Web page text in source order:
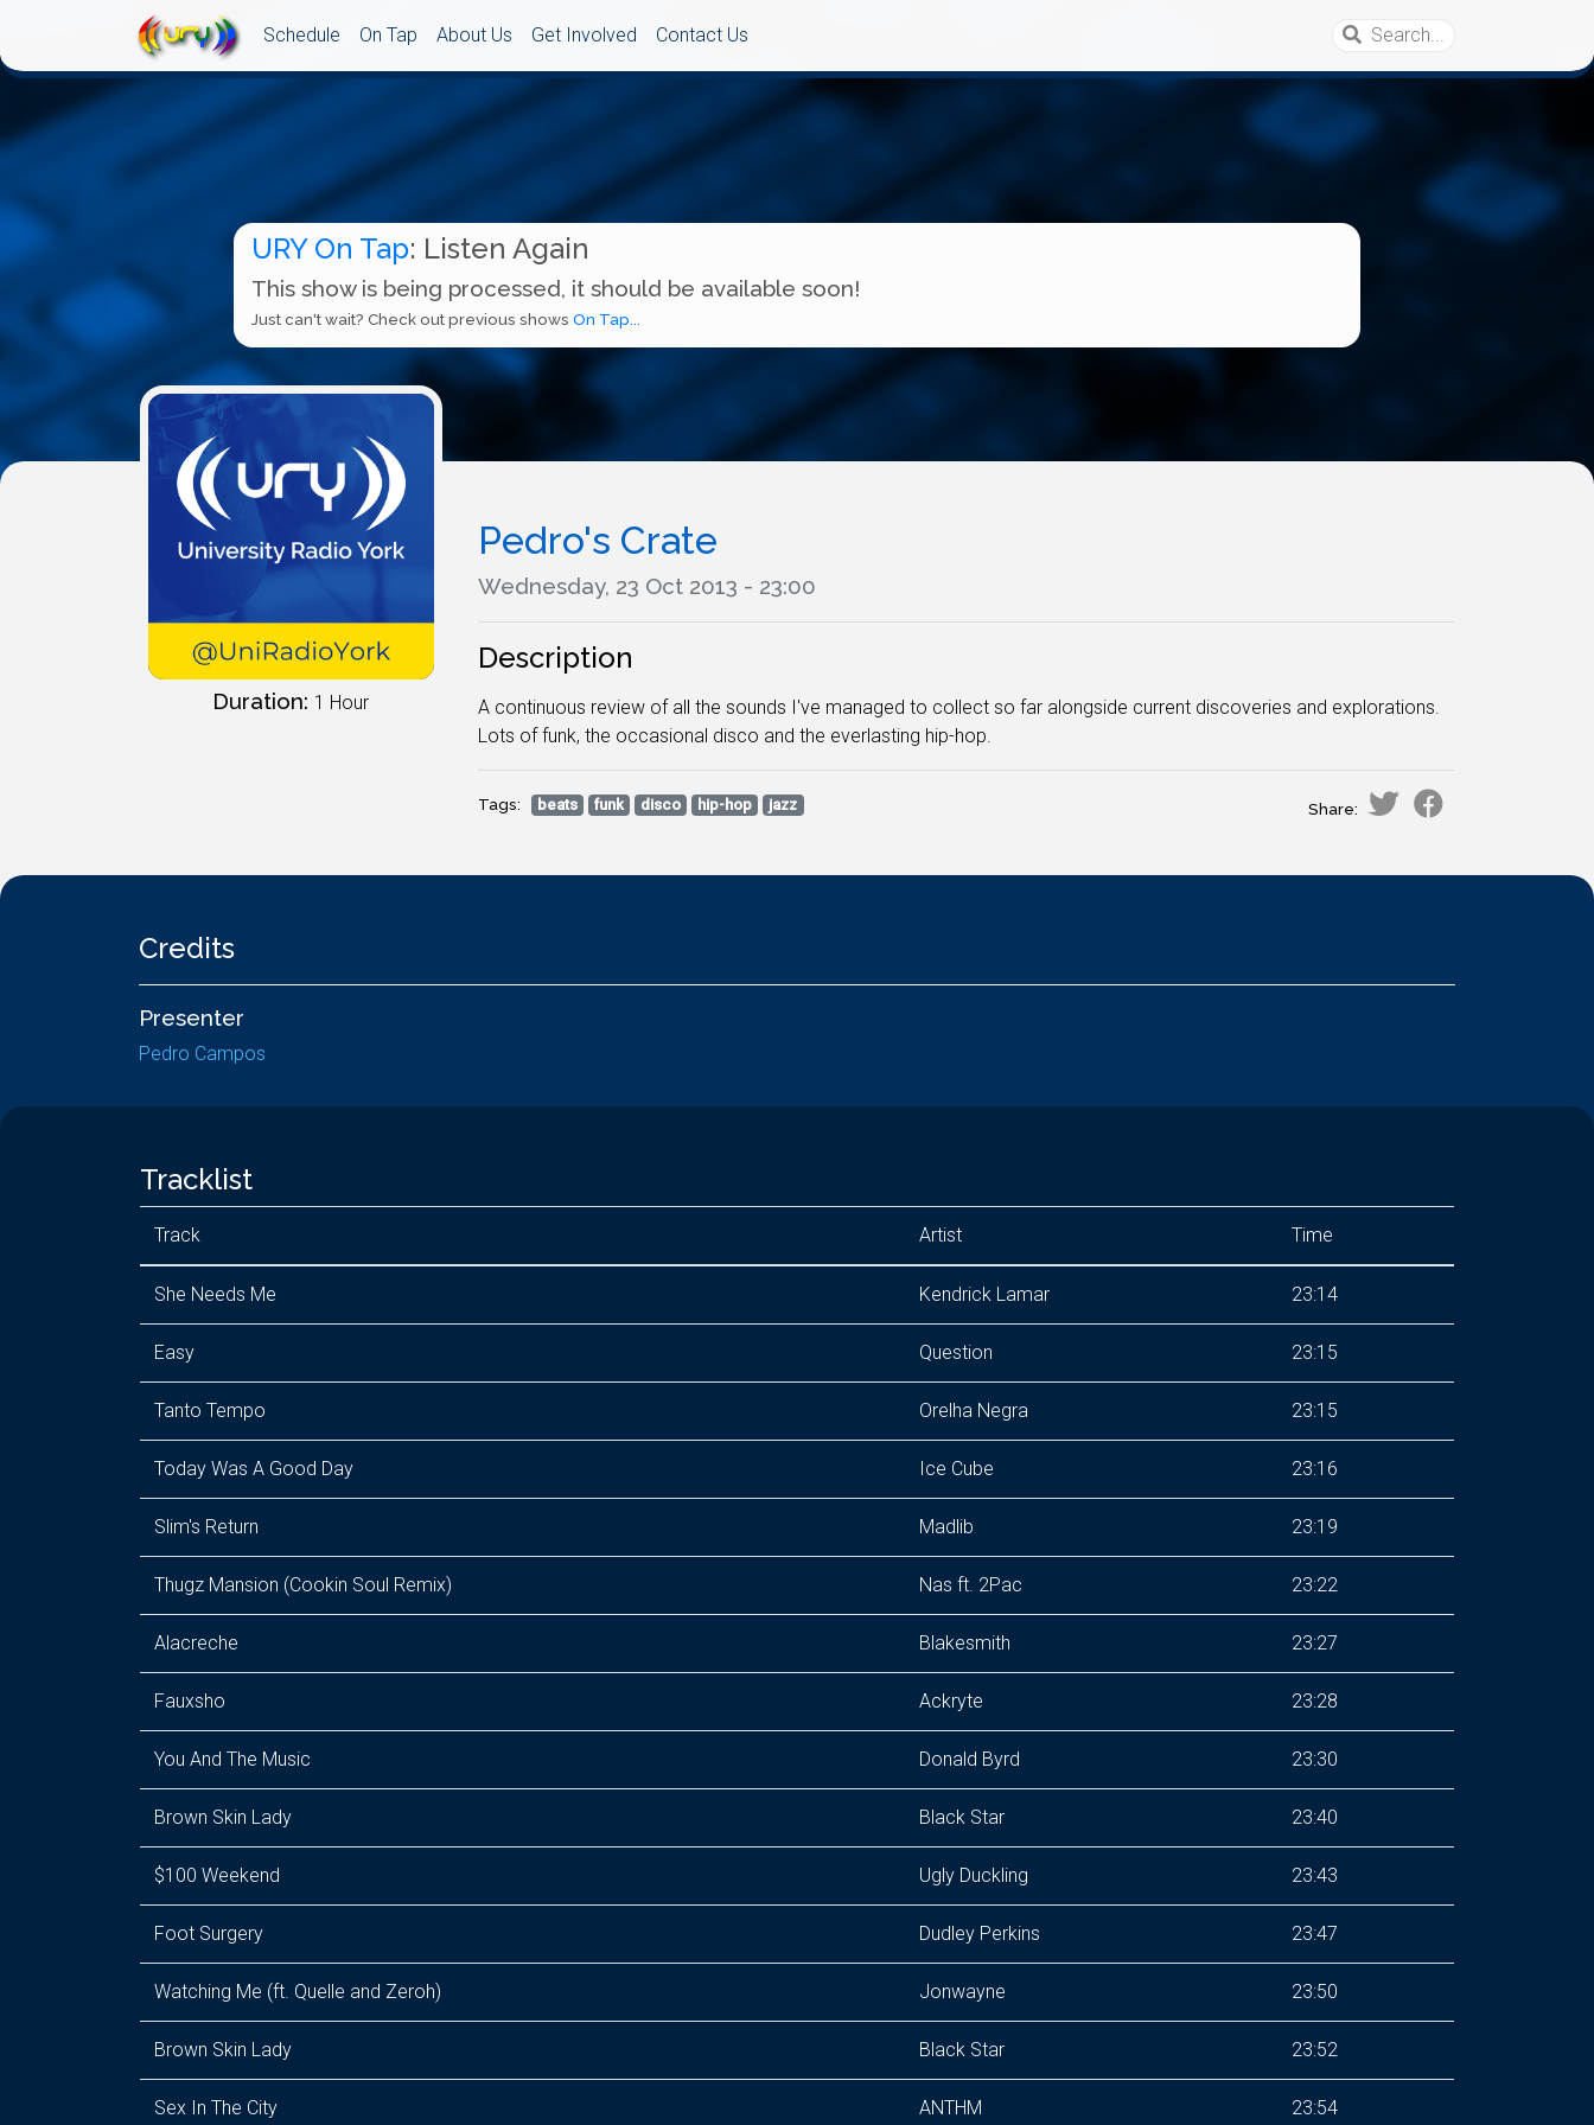
Schedule On Tap About Us Get Involved Contact Us
URY On Tap: Listen Again
This show is being processed, it should be available soon!
Just can't wait? Check out previous shows On Tap...
Duration: 1 Hour
Pedro's Crate
Wednesday, 23 Oct 2013 - 23:00
Description
A continuous review of all the sounds I've managed to collect so far alongside current discoveries and explorations.
Lots of funk, the occasional disco and the everlasting hip-hop.
Tags: beats funk disco hip-hop jazz Share:
Credits
Presenter
Pedro Campos
Tracklist
Track Artist Time
She Needs Me Kendrick Lamar 23:14
Easy Question 23:15
Tanto Tempo Orelha Negra 23:15
Today Was A Good Day Ice Cube 23:16
Slim's Return Madlib 23:19
Thugz Mansion (Cookin Soul Remix) Nas ft. 2Pac 23:22
Alacreche Blakesmith 23:27
Fauxsho Ackryte 23:28
You And The Music Donald Byrd 23:30
Brown Skin Lady Black Star 23:40
$100 Weekend Ugly Duckling 23:43
Foot Surgery Dudley Perkins 23:47
Watching Me (ft. Quelle and Zeroh) Jonwayne 23:50
Brown Skin Lady Black Star 23:52
Sex In The City ANTHM 23:54